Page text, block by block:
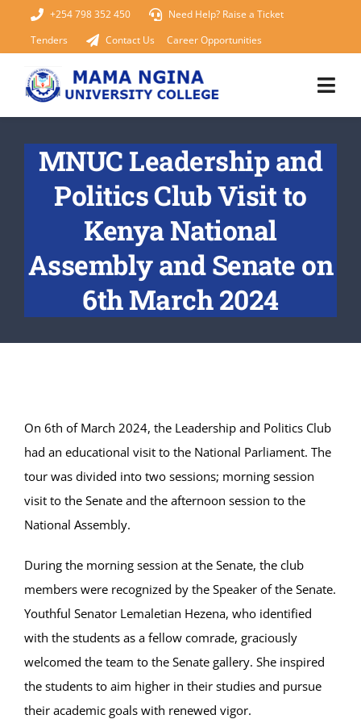
+254 798 352 450
Need Help? Raise a Ticket
Tenders
Contact Us Career Opportunities
Home
About Us
Academics
Library
News
Contact Us
MNUC Leadership and
Politics Club Visit to
Kenya National
Assembly and Senate on
6th March 2024
On 6th of March 2024, the Leadership and Politics Club
had an educational visit to the National Parliament. The
tour was divided into two sessions; morning session
visit to the Senate and the afternoon session to the
National Assembly.
During the morning session at the Senate, the club
members were recognized by the Speaker of the Senate.
Youthful Senator Lemaletian Hezena, who identified
with the students as a fellow comrade, graciously
welcomed the team to the Senate gallery. She inspired
the students to aim higher in their studies and pursue
their academic goals with renewed vigor.